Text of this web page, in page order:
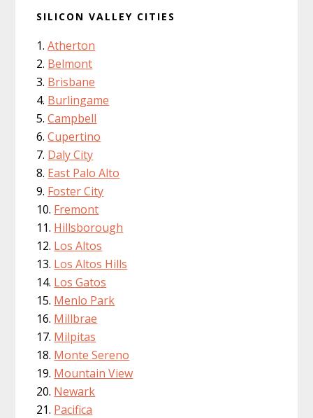
SILICON VALLEY CITIES
Atherton
Belmont
Brisbane
Burlingame
Campbell
Cupertino
Daly City
East Palo Alto
Foster City
Fremont
Hillsborough
Los Altos
Los Altos Hills
Los Gatos
Menlo Park
Millbrae
Milpitas
Monte Sereno
Mountain View
Newark
Pacifica